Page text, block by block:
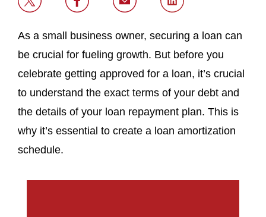
As a small business owner, securing a loan can
be crucial for fueling growth. But before you
celebrate getting approved for a loan, it’s crucial
to understand the exact terms of your debt and
the details of your loan repayment plan. This is
why it’s essential to create a loan amortization
schedule.